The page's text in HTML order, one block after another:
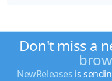
Don't miss a
NewReleases is